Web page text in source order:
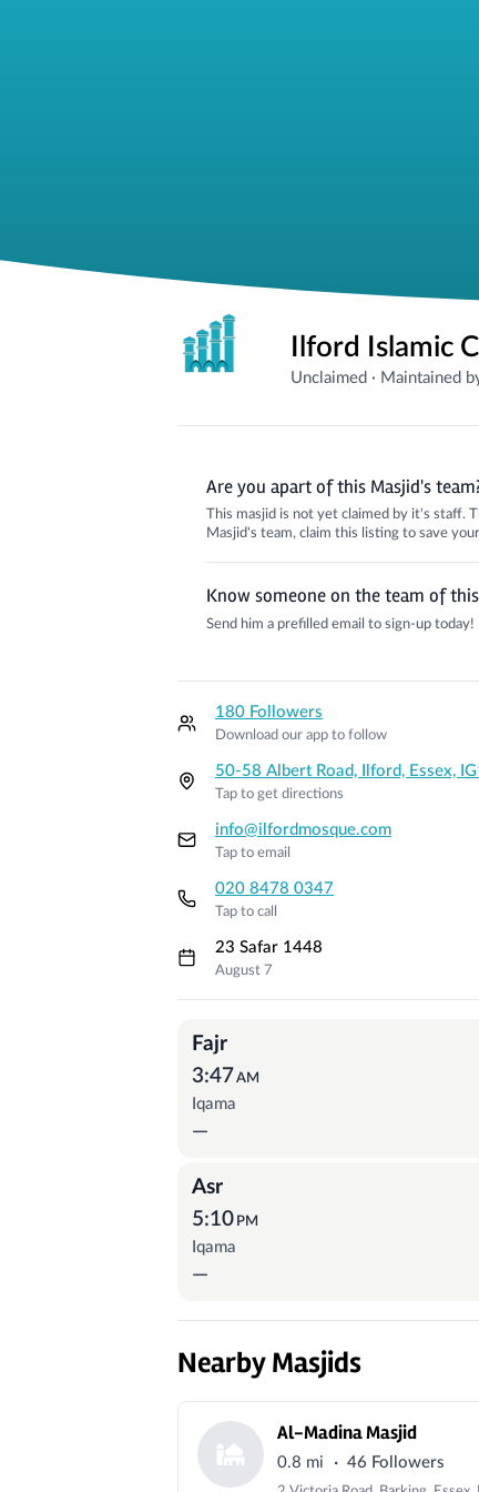
Ilford Islamic
Unclaimed · Maintained
Are you apart of this Masjid's
This masjid is not yet claimed by it's staff.
Masjid's team, claim this listing to save
Know someone on the team of
Send him a prefilled email to sign-up today!
180 Followers
Download our app to follow
50-58 Albert Road, Ilford, Essex,
Tap to get directions
info@ilfordmosque.com
Tap to email
020 8478 0347
Tap to call
23 Safar 1448
August 7
Fajr
3:47AM
Iqama
—
Asr
5:10 PM
Iqama
—
Nearby Masjids
Al-Madina Masjid
0.8 mi · 46 Followers